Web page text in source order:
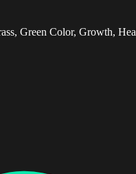
Green Color, Growth,